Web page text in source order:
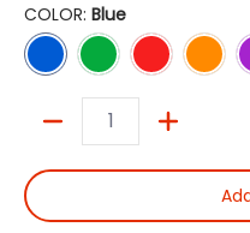
COLOR: Blue
Blue Green